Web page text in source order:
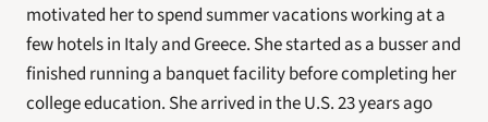
motivated her to spend summer vacations working at a
few hotels in Italy and Greece. She started as a busser and
finished running a banquet facility before completing her
college education. She arrived in the U.S. 23 years ago